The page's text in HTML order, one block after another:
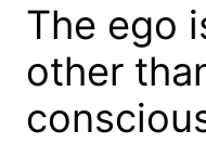
The ego
other